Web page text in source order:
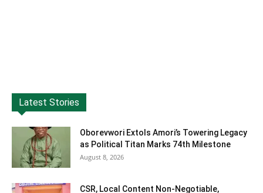
Latest Stories
Oborevwori Extols Amori’s Towering Legacy
as Political Titan Marks 74th Milestone
August 8, 2026
CSR, Local Content Non-Negotiable,